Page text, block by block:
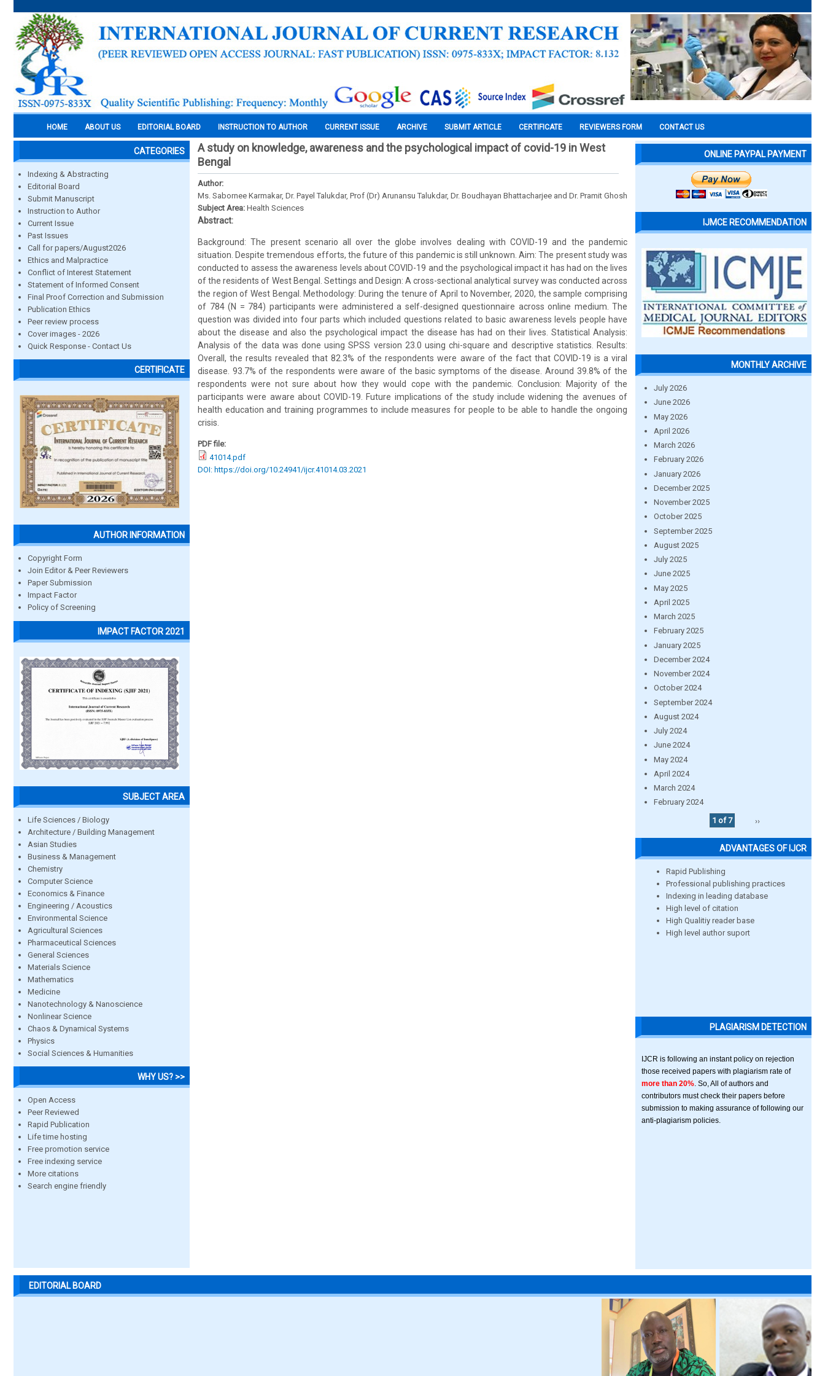
HOME ABOUT US EDITORIAL BOARD INSTRUCTION TO AUTHOR CURRENT ISSUE ARCHIVE SUBMIT ARTICLE CERTIFICATE REVIEWERS FORM CONTACT US
CATEGORIES
Indexing & Abstracting
Editorial Board
Submit Manuscript
Instruction to Author
Current Issue
Past Issues
Call for papers/August2026
Ethics and Malpractice
Conflict of Interest Statement
Statement of Informed Consent
Final Proof Correction and Submission
Publication Ethics
Peer review process
Cover images - 2026
Quick Response - Contact Us
CERTIFICATE
AUTHOR INFORMATION
Copyright Form
Join Editor & Peer Reviewers
Paper Submission
Impact Factor
Policy of Screening
IMPACT FACTOR 2021
SUBJECT AREA
Life Sciences / Biology
Architecture / Building Management
Asian Studies
Business & Management
Chemistry
Computer Science
Economics & Finance
Engineering / Acoustics
Environmental Science
Agricultural Sciences
Pharmaceutical Sciences
General Sciences
Materials Science
Mathematics
Medicine
Nanotechnology & Nanoscience
Nonlinear Science
Chaos & Dynamical Systems
Physics
Social Sciences & Humanities
WHY US? >>
Open Access
Peer Reviewed
Rapid Publication
Life time hosting
Free promotion service
Free indexing service
More citations
Search engine friendly
A study on knowledge, awareness and the psychological impact of covid-19 in West
Bengal
Author:
Ms. Sabornee Karmakar, Dr. Payel Talukdar, Prof (Dr) Arunansu Talukdar, Dr. Boudhayan Bhattacharjee and Dr. Pramit Ghosh
Subject Area: Health Sciences
Abstract:
Background: The present scenario all over the globe involves dealing with COVID-19 and the pandemic
situation. Despite tremendous efforts, the future of this pandemic is still unknown. Aim: The present study was
conducted to assess the awareness levels about COVID-19 and the psychological impact it has had on the lives
of the residents of West Bengal. Settings and Design: A cross-sectional analytical survey was conducted across
the region of West Bengal. Methodology: During the tenure of April to November, 2020, the sample comprising
of 784 (N = 784) participants were administered a self-designed questionnaire across online medium. The
question was divided into four parts which included questions related to basic awareness levels people have
about the disease and also the psychological impact the disease has had on their lives. Statistical Analysis:
Analysis of the data was done using SPSS version 23.0 using chi-square and descriptive statistics. Results:
Overall, the results revealed that 82.3% of the respondents were aware of the fact that COVID-19 is a viral
disease. 93.7% of the respondents were aware of the basic symptoms of the disease. Around 39.8% of the
respondents were not sure about how they would cope with the pandemic. Conclusion: Majority of the
participants were aware about COVID-19. Future implications of the study include widening the avenues of
health education and training programmes to include measures for people to be able to handle the ongoing
crisis.
PDF file:
41014.pdf
DOI: https://doi.org/10.24941/ijcr.41014.03.2021
ONLINE PAYPAL PAYMENT
IJMCE RECOMMENDATION
MONTHLY ARCHIVE
July 2026
June 2026
May 2026
April 2026
March 2026
February 2026
January 2026
December 2025
November 2025
October 2025
September 2025
August 2025
July 2025
June 2025
May 2025
April 2025
March 2025
February 2025
January 2025
December 2024
November 2024
October 2024
September 2024
August 2024
July 2024
June 2024
May 2024
April 2024
March 2024
February 2024
1 of 7
››
ADVANTAGES OF IJCR
Rapid Publishing
Professional publishing practices
Indexing in leading database
High level of citation
High Qualitiy reader base
High level author suport
PLAGIARISM DETECTION
IJCR is following an instant policy on rejection
those received papers with plagiarism rate of
more than 20% . So, All of authors and
contributors must check their papers before
submission to making assurance of following our
anti-plagiarism policies.
EDITORIAL BOARD